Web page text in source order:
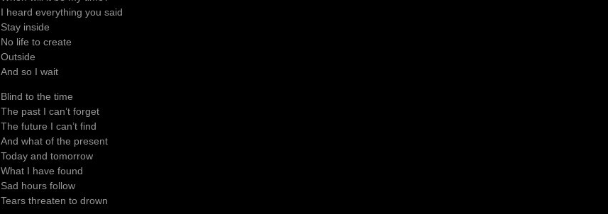
I heard everything you said
Stay inside
No life to create
Outside
And so I wait
Blind to the time
The past I can’t forget
The future I can’t find
And what of the present
Today and tomorrow
What I have found
Sad hours follow
Tears threaten to drown